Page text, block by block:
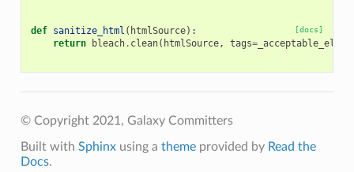
[docs]
def sanitize_html ( htmlSource):
return
bleach. clean( htmlSource, tags=
© Copyright 2021, Galaxy Committers
Built with Sphinxusing a themeprovided by Read the
Docs.